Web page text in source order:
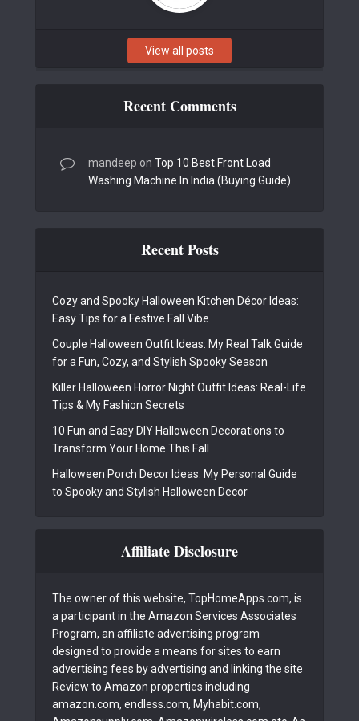
View all posts
Recent Comments
mandeep on Top 10 Best Front Load
Washing Machine In India (Buying Guide)
Recent Posts
Cozy and Spooky Halloween Kitchen Décor Ideas:
Easy Tips for a Festive Fall Vibe
Couple Halloween Outfit Ideas: My Real Talk Guide
for a Fun, Cozy, and Stylish Spooky Season
Killer Halloween Horror Night Outfit Ideas: Real-Life
Tips & My Fashion Secrets
10 Fun and Easy DIY Halloween Decorations to
Transform Your Home This Fall
Halloween Porch Decor Ideas: My Personal Guide
to Spooky and Stylish Halloween Decor
Affiliate Disclosure
The owner of this website, TopHomeApps.com, is
a participant in the Amazon Services Associates
Program, an affiliate advertising program
designed to provide a means for sites to earn
advertising fees by advertising and linking the site
Review to Amazon properties including
amazon.com, endless.com, Myhabit.com,